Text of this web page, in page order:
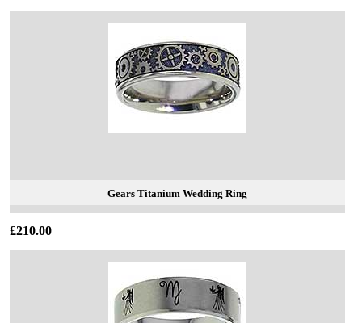
Gears Titanium Wedding Ring
£210.00